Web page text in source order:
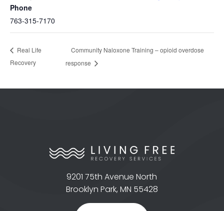
Phone
763-315-7170
Real Life
Recovery
Community Naloxone Training – opioid overdose
response
9201 75th Avenue North
Brooklyn Park, MN 55428